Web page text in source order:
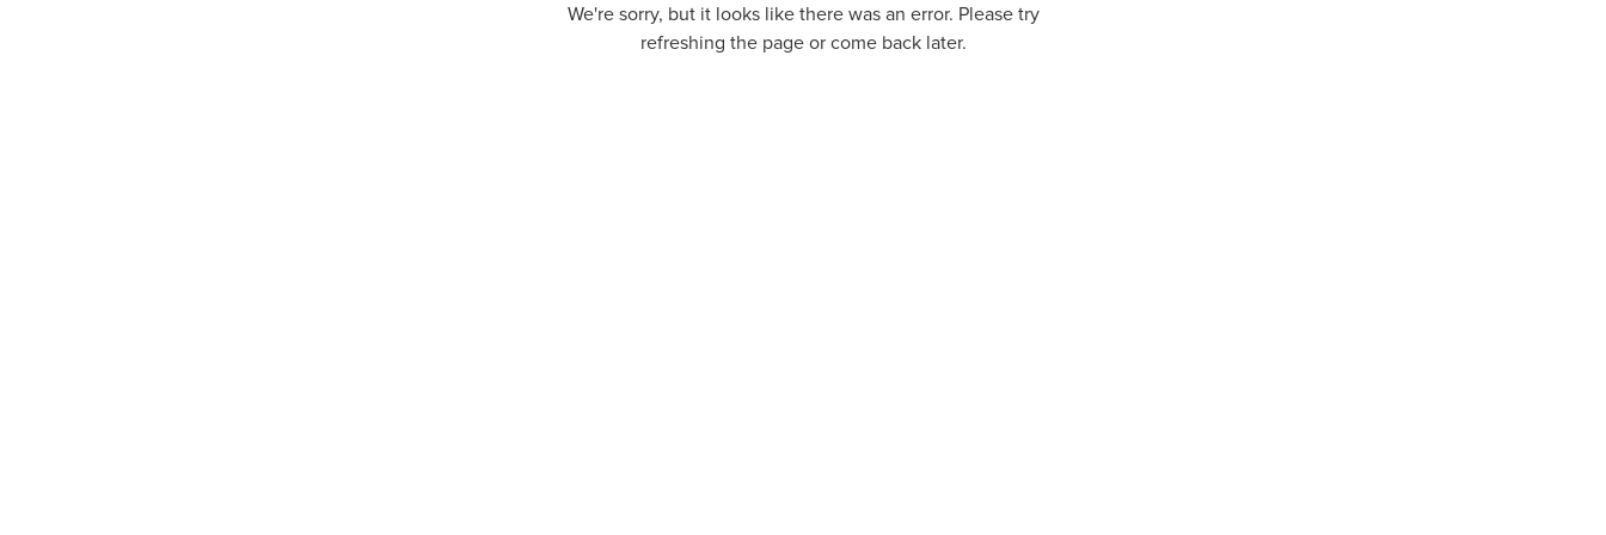
We're sorry, but it looks like there was an error. Please try
refreshing the page or come back later.